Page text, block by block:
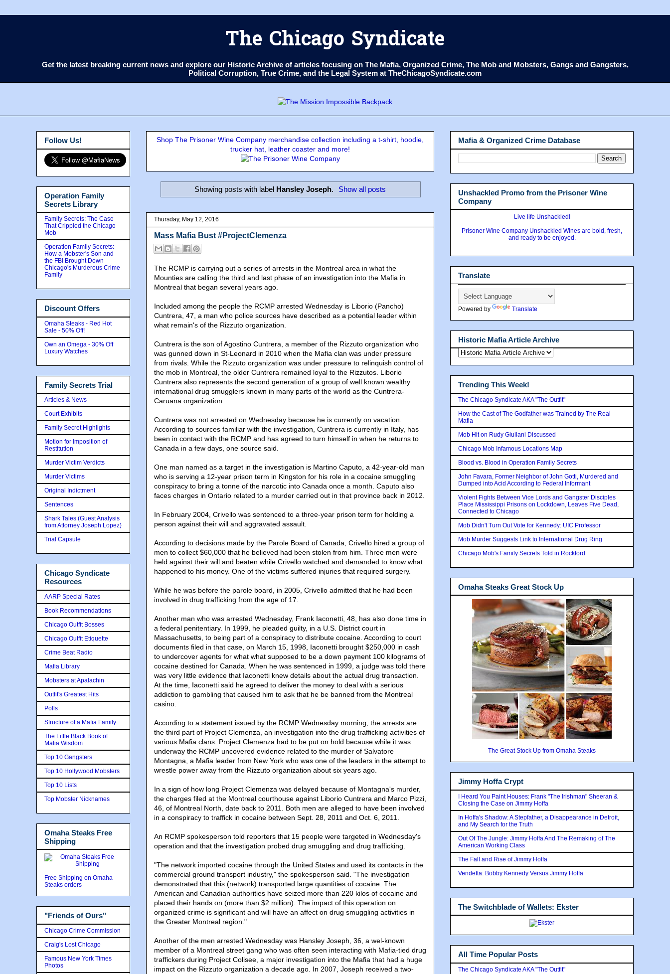
The Chicago Syndicate
Get the latest breaking current news and explore our Historic Archive of articles focusing on The Mafia, Organized Crime, The Mob and Mobsters, Gangs and Gangsters,
Political Corruption, True Crime, and the Legal System at TheChicagoSyndicate.com
Shop The Prisoner Wine Company merchandise collection including a t-shirt, hoodie,
trucker hat, leather coaster and more!
Showing posts with label Hansley Joseph. Show all posts
Thursday, May 12, 2016
Mass Mafia Bust #ProjectClemenza
The RCMP is carrying out a series of arrests in the Montreal area in what the
Mounties are calling the third and last phase of an investigation into the Mafia in
Montreal that began several years ago.
Included among the people the RCMP arrested Wednesday is Liborio (Pancho)
Cuntrera, 47, a man who police sources have described as a potential leader within
what remain's of the Rizzuto organization.
Cuntrera is the son of Agostino Cuntrera, a member of the Rizzuto organization who
was gunned down in St-Leonard in 2010 when the Mafia clan was under pressure
from rivals. While the Rizzuto organization was under pressure to relinquish control of
the mob in Montreal, the older Cuntrera remained loyal to the Rizzutos. Liborio
Cuntrera also represents the second generation of a group of well known wealthy
international drug smugglers known in many parts of the world as the Cuntrera-
Caruana organization.
Cuntrera was not arrested on Wednesday because he is currently on vacation.
According to sources familiar with the investigation, Cuntrera is currently in Italy, has
been in contact with the RCMP and has agreed to turn himself in when he returns to
Canada in a few days, one source said.
One man named as a target in the investigation is Martino Caputo, a 42-year-old man
who is serving a 12-year prison term in Kingston for his role in a cocaine smuggling
conspiracy to bring a tonne of the narcotic into Canada once a month. Caputo also
faces charges in Ontario related to a murder carried out in that province back in 2012.
In February 2004, Crivello was sentenced to a three-year prison term for holding a
person against their will and aggravated assault.
According to decisions made by the Parole Board of Canada, Crivello hired a group of
men to collect $60,000 that he believed had been stolen from him. Three men were
held against their will and beaten while Crivello watched and demanded to know what
happened to his money. One of the victims suffered injuries that required surgery.
While he was before the parole board, in 2005, Crivello admitted that he had been
involved in drug trafficking from the age of 17.
Another man who was arrested Wednesday, Frank Iaconetti, 48, has also done time in
a federal penitentiary. In 1999, he pleaded guilty, in a U.S. District court in
Massachusetts, to being part of a conspiracy to distribute cocaine. According to court
documents filed in that case, on March 15, 1998, Iaconetti brought $250,000 in cash
to undercover agents for what what supposed to be a down payment 100 kilograms of
cocaine destined for Canada. When he was sentenced in 1999, a judge was told there
was very little evidence that Iaconetti knew details about the actual drug transaction.
At the time, Iaconetti said he agreed to deliver the money to deal with a serious
addiction to gambling that caused him to ask that he be banned from the Montreal
casino.
According to a statement issued by the RCMP Wednesday morning, the arrests are
the third part of Project Clemenza, an investigation into the drug trafficking activities of
various Mafia clans. Project Clemenza had to be put on hold because while it was
underway the RCMP uncovered evidence related to the murder of Salvatore
Montagna, a Mafia leader from New York who was one of the leaders in the attempt to
wrestle power away from the Rizzuto organization about six years ago.
In a sign of how long Project Clemenza was delayed because of Montagna's murder,
the charges filed at the Montreal courthouse against Liborio Cuntrera and Marco Pizzi,
46, of Montreal North, date back to 2011. Both men are alleged to have been involved
in a conspiracy to traffick in cocaine between Sept. 28, 2011 and Oct. 6, 2011.
An RCMP spokesperson told reporters that 15 people were targeted in Wednesday's
operation and that the investigation probed drug smuggling and drug trafficking.
"The network imported cocaine through the United States and used its contacts in the
commercial ground transport industry," the spokesperson said. "The investigation
demonstrated that this (network) transported large quantities of cocaine. The
American and Canadian authorities have seized more than 220 kilos of cocaine and
placed their hands on (more than $2 million). The impact of this operation on
organized crime is significant and will have an affect on drug smuggling activities in
the Greater Montreal region."
Another of the men arrested Wednesday was Hansley Joseph, 36, a wel-known
member of a Montreal street gang who was often seen interacting with Mafia-tied drug
traffickers during Project Colisee, a major investigation into the Mafia that had a huge
impact on the Rizzuto organization a decade ago. In 2007, Joseph received a two-
Follow Us!
Operation Family
Secrets Library
Family Secrets: The Case
That Crippled the Chicago
Mob
Operation Family Secrets:
How a Mobster's Son and
the FBI Brought Down
Chicago's Murderous Crime
Family
Discount Offers
Omaha Steaks - Red Hot
Sale - 50% Off!
Own an Omega - 30% Off
Luxury Watches
Family Secrets Trial
Articles & News
Court Exhibits
Family Secret Highlights
Motion for Imposition of
Restitution
Murder Victim Verdicts
Murder Victims
Original Indictment
Sentences
Shark Tales (Guest Analysis
from Attorney Joseph Lopez)
Trial Capsule
Chicago Syndicate
Resources
AARP Special Rates
Book Recommendations
Chicago Outfit Bosses
Chicago Outfit Etiquette
Crime Beat Radio
Mafia Library
Mobsters at Apalachin
Outfit's Greatest Hits
Polls
Structure of a Mafia Family
The Little Black Book of
Mafia Wisdom
Top 10 Gangsters
Top 10 Hollywood Mobsters
Top 10 Lists
Top Mobster Nicknames
Omaha Steaks Free
Shipping
Free Shipping on Omaha
Steaks orders
"Friends of Ours"
Chicago Crime Commission
Craig's Lost Chicago
Famous New York Times
Photos
Mafia & Organized Crime Database
Unshackled Promo from the Prisoner Wine
Company
Live life Unshackled!
Prisoner Wine Company Unshackled Wines are bold, fresh,
and ready to be enjoyed.
Translate
Powered by Translate
Historic Mafia Article Archive
Trending This Week!
The Chicago Syndicate AKA "The Outfit"
How the Cast of The Godfather was Trained by The Real
Mafia
Mob Hit on Rudy Giuilani Discussed
Chicago Mob Infamous Locations Map
Blood vs. Blood in Operation Family Secrets
John Favara, Former Neighbor of John Gotti, Murdered and
Dumped into Acid According to Federal Informant
Violent Fights Between Vice Lords and Gangster Disciples
Place Mississippi Prisons on Lockdown, Leaves Five Dead,
Connected to Chicago
Mob Didn't Turn Out Vote for Kennedy: UIC Professor
Mob Murder Suggests Link to International Drug Ring
Chicago Mob's Family Secrets Told in Rockford
Omaha Steaks Great Stock Up
The Great Stock Up from Omaha Steaks
Jimmy Hoffa Crypt
I Heard You Paint Houses: Frank "The Irishman" Sheeran &
Closing the Case on Jimmy Hoffa
In Hoffa's Shadow: A Stepfather, a Disappearance in Detroit,
and My Search for the Truth
Out Of The Jungle: Jimmy Hoffa And The Remaking of The
American Working Class
The Fall and Rise of Jimmy Hoffa
Vendetta: Bobby Kennedy Versus Jimmy Hoffa
The Switchblade of Wallets: Ekster
All Time Popular Posts
The Chicago Syndicate AKA "The Outfit"